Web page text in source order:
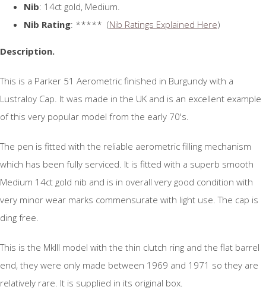
Nib: 14ct gold, Medium.
Nib Rating: ***** (Nib Ratings Explained Here)
Description.
This is a Parker 51 Aerometric finished in Burgundy with a
Lustraloy Cap. It was made in the UK and is an excellent example
of this very popular model from the early 70's.
The pen is fitted with the reliable aerometric filling mechanism
which has been fully serviced. It is fitted with a superb smooth
Medium 14ct gold nib and is in overall very good condition with
very minor wear marks commensurate with light use. The cap is
ding free.
This is the MkIII model with the thin clutch ring and the flat barrel
end, they were only made between 1969 and 1971 so they are
relatively rare. It is supplied in its original box.